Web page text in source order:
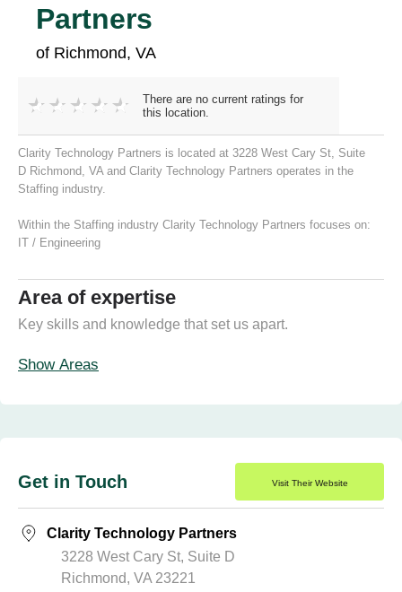
Partners
of Richmond, VA
There are no current ratings for
this location.
Clarity Technology Partners is located at 3228 West Cary St, Suite
D Richmond, VA and Clarity Technology Partners operates in the
Staffing industry.
Within the Staffing industry Clarity Technology Partners focuses on:
IT / Engineering
Area of expertise
Key skills and knowledge that set us apart.
Show Areas
Get in Touch Visit Their Website
Clarity Technology Partners
3228 West Cary St, Suite D
Richmond, VA 23221